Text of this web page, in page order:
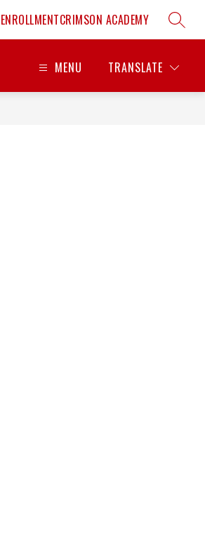
ENROLLMENTCRIMSON ACADEMY
MENU TRANSLATE